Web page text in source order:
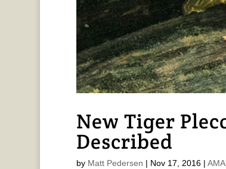
New Tiger
Described
by Matt Pedersen | Nov 17, 2016|